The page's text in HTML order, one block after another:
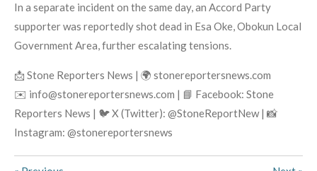
In a separate incident on the same day, an Accord Party
supporter was reportedly shot dead in Esa Oke, Obokun Local
Government Area, further escalating tensions.
📩 Stone Reporters News | 🌍 stonereportersnews.com
✉️ info@stonereportersnews.com | 📘 Facebook: Stone
Reporters News | 🐦 X (Twitter): @StoneReportNew | 📸
Instagram: @stonereportersnews